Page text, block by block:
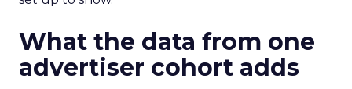
What the data from one
advertiser cohort adds